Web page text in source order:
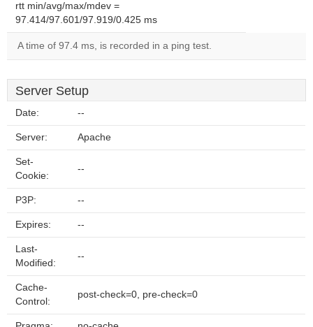
rtt min/avg/max/mdev =
97.414/97.601/97.919/0.425 ms
A time of 97.4 ms, is recorded in a ping test.
Server Setup
Date: --
Server: Apache
Set-
Cookie:
--
P3P: --
Expires: --
Last-
Modified:
--
Cache-
Control:
post-check=0, pre-check=0